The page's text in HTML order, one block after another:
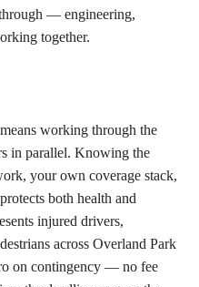
— engineering,
together.
working through the
in parallel. Knowing the
your own coverage stack,
both health and
injured drivers,
across Overland Park
on contingency — no fee